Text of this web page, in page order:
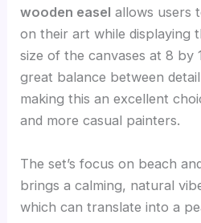
wooden easel allows users
on their art while displaying
size of the canvases at 8 by
great balance between
making this an excellent
and more casual painters.
The set’s focus on beach
brings a calming, natural
which can translate into a